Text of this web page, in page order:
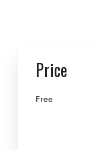
Price
Free